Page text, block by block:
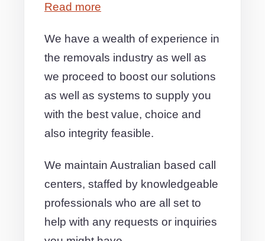
Read more
We have a wealth of experience in
the removals industry as well as
we proceed to boost our solutions
as well as systems to supply you
with the best value, choice and
also integrity feasible.
We maintain Australian based call
centers, staffed by knowledgeable
professionals who are all set to
help with any requests or inquiries